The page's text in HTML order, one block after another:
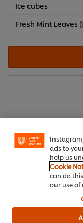
Ice cubes
Fresh Mint Leaves
We use
certain
ads to
help us
Cookie
can do
our use of